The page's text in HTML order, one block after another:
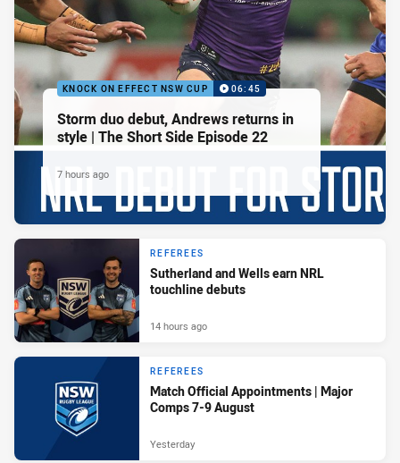
KNOCK ON EFFECT NSW CUP 06:45
Storm duo debut, Andrews returns in
style | The Short Side Episode 22
7 hours ago
REFEREES
Sutherland and Wells earn NRL
touchline debuts
14 hours ago
REFEREES
Match Official Appointments | Major
Comps 7-9 August
Yesterday